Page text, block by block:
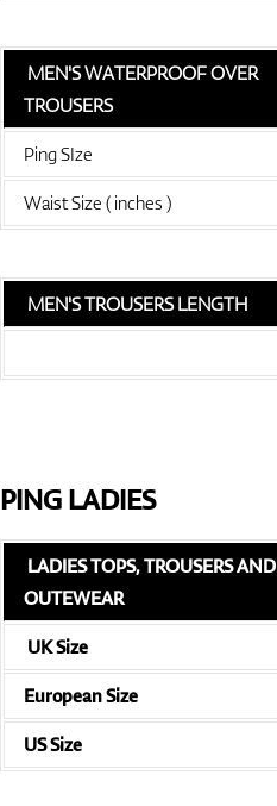
MEN'S WATERPROOF OVER
TROUSERS
Ping SIze
Waist Size ( inches )
MEN'S TROUSERS LENGTH
PING LADIES
LADIES TOPS, TROUSERS AND
OUTEWEAR
UK Size
European Size
US Size